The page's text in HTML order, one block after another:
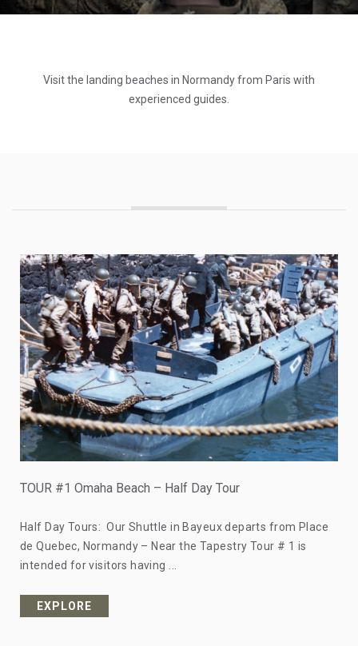
Visit the landing beaches in Normandy from Paris with
experienced guides.
TOUR #1 Omaha Beach – Half Day Tour
Half Day Tours: Our Shuttle in Bayeux departs from Place
de Quebec, Normandy – Near the Tapestry Tour # 1 is
intended for visitors having ...
EXPLORE